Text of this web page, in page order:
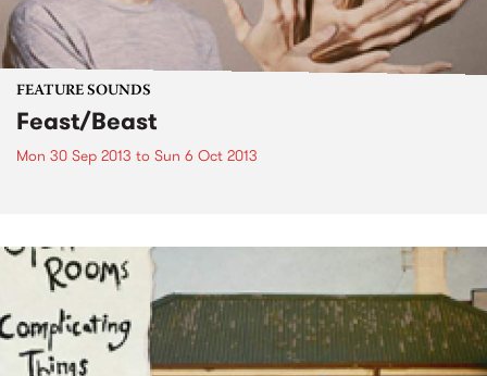
FEATURE SOUNDS
Feast/Beast
Mon 30 Sep 2013 to Sun 6 Oct 2013